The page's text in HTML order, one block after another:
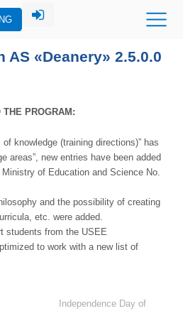
AS «Deanery» 2.5.0.0
PROGRAM:
knowledge (training directions)” has
areas”, new entries have been added
of Education and Science No.
and the possibility of creating
etc. were added.
students from the USEE
to work with a new list of
Independence Day of